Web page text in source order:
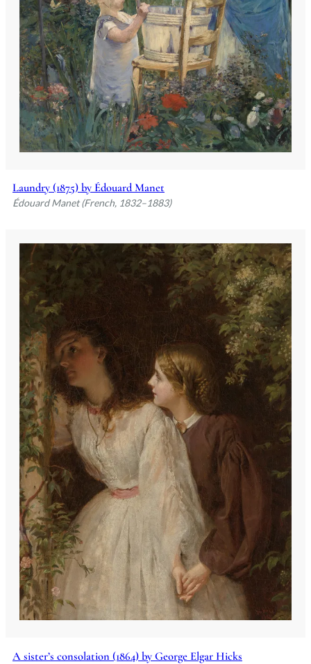
Laundry (1875) by Édouard Manet
Édouard Manet (French, 1832–1883)
A sister’s consolation (1864) by George Elgar Hicks